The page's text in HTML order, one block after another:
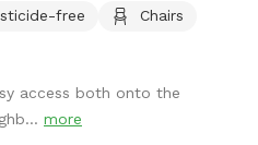
free
Chairs
access both onto the
more